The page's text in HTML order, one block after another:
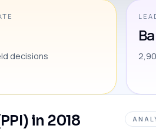
decisions
in 2018